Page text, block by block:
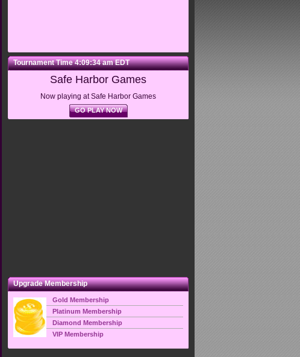
Tournament Time4:09:34 amEDT
Safe Harbor Games
Now playing at Safe Harbor Games
GO PLAY NOW
Upgrade Membership
Gold Membership
Platinum Membership
Diamond Membership
VIP Membership